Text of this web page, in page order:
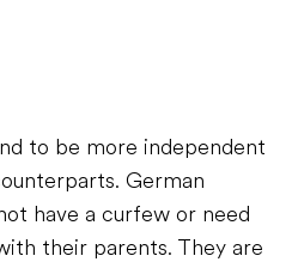
to be more independent
German
have a curfew or need
their parents. They are